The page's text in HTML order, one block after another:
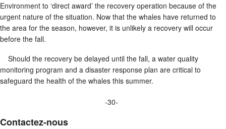
Environment to ‘direct award’ the recovery operation because of the
urgent nature of the situation. Now that the whales have returned to
the area for the season, however, it is unlikely a recovery will occur
before the fall.
Should the recovery be delayed until the fall, a water quality
monitoring program and a disaster response plan are critical to
safeguard the health of the whales this summer.
-30-
Contactez-nous